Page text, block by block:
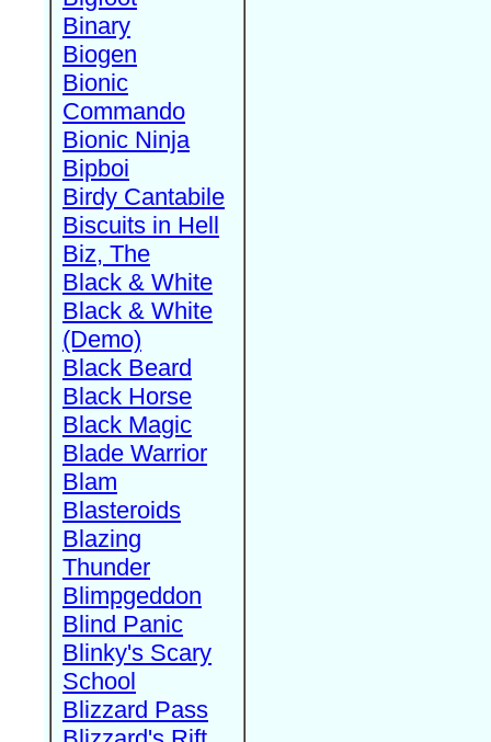
Binary
Biogen
Bionic
Commando
Bionic Ninja
Bipboi
Birdy Cantabile
Biscuits in Hell
Biz, The
Black & White
Black & White
(Demo)
Black Beard
Black Horse
Black Magic
Blade Warrior
Blam
Blasteroids
Blazing
Thunder
Blimpgeddon
Blind Panic
Blinky's Scary
School
Blizzard Pass